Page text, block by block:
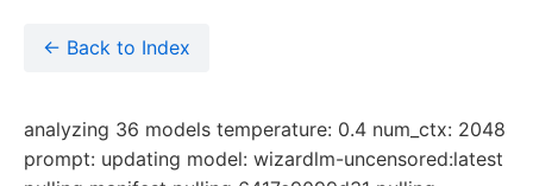
← Back to Index
analyzing 36 models temperature: 0.4 num_ctx: 2048
prompt: updating model: wizardlm-uncensored:latest